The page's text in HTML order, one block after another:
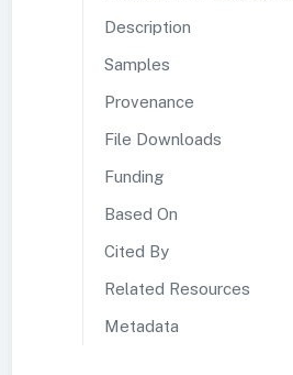
Description
Samples
Provenance
File Downloads
Funding
Based On
Cited By
Related Resources
Metadata